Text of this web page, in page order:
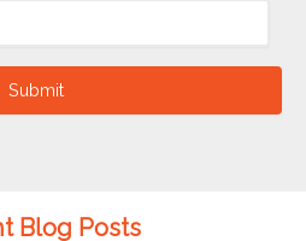
Submit
Blog Posts